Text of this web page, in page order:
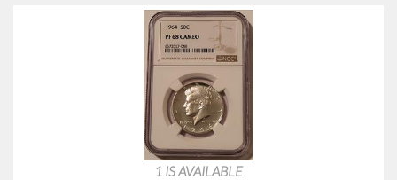
1 IS AVAILABLE